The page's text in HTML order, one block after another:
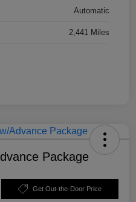
Automatic
2,441 Miles
Package
Get Out-the-Door Price